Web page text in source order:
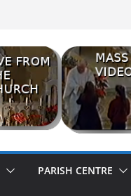
PARISH CENTRE